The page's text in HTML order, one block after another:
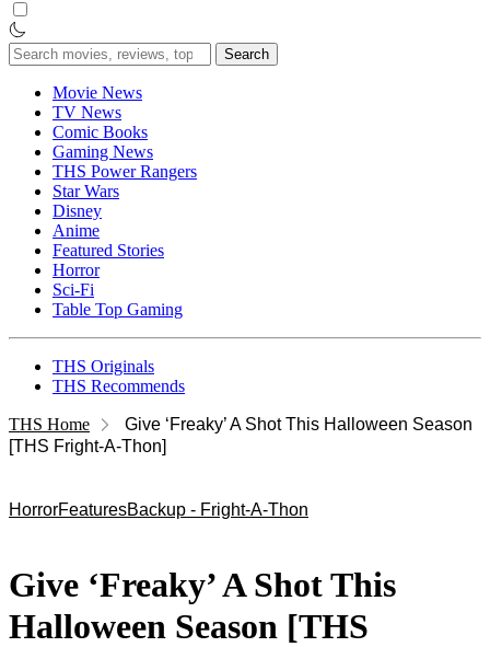
Search
for:
Movie News
TV News
Comic Books
Gaming News
THS Power Rangers
Star Wars
Disney
Anime
Featured Stories
Horror
Sci-Fi
Table Top Gaming
THS Originals
THS Recommends
THS Home
Give ‘Freaky’ A Shot This Halloween Season
[THS Fright-A-Thon]
HorrorFeaturesBackup - Fright-A-Thon
Give ‘Freaky’ A Shot This
Halloween Season [THS